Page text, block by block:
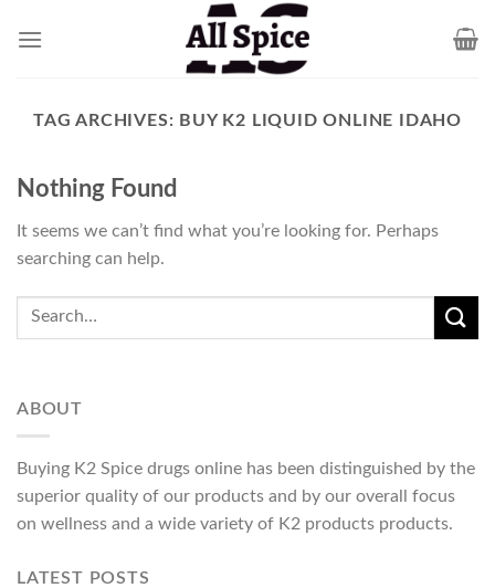
TAG ARCHIVES: BUY K2 LIQUID ONLINE IDAHO
Nothing Found
It seems we can’t find what you’re looking for. Perhaps
searching can help.
ABOUT
Buying K2 Spice drugs online has been distinguished by the
superior quality of our products and by our overall focus
on wellness and a wide variety of K2 products products.
LATEST POSTS